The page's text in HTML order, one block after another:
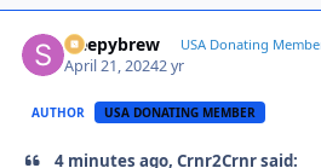
sleepybrew USA Donating
April 21, 20242 yr
AUTHOR USA DONATING MEMBER
4 minutes ago, Crnr2Crnr said: